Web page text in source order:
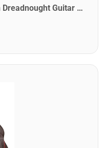
MBT VGB502 Economy Nylon Dreadnought Guitar Bag